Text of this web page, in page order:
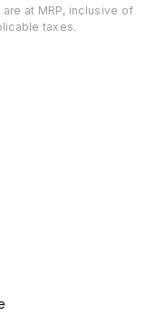
are at MRP, inclusive of
taxes.